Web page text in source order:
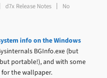
d7x Release Notes
No
info on the Windows
BGInfo.exe (but
portable!), and with some
the wallpaper.